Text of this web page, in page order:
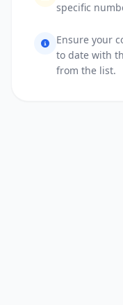
specific
Ensure your
to date with
from the list.